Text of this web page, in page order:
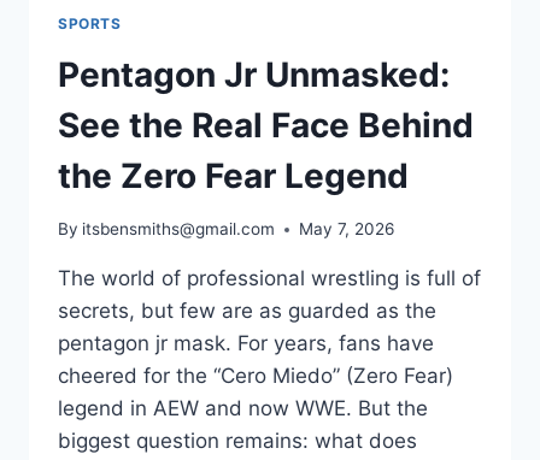
SPORTS
Pentagon Jr Unmasked:
See the Real Face Behind
the Zero Fear Legend
By itsbensmiths@gmail.com May 7, 2026
The world of professional wrestling is full of
secrets, but few are as guarded as the
pentagon jr mask. For years, fans have
cheered for the “Cero Miedo” (Zero Fear)
legend in AEW and now WWE. But the
biggest question remains: what does